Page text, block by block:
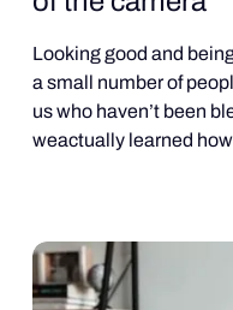
Looking good and
a small number of
us who haven’t been
weactually learned